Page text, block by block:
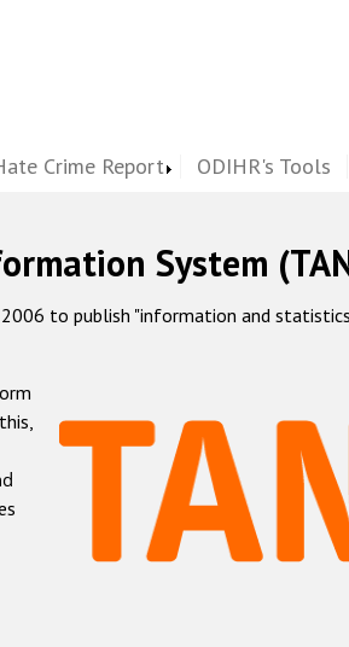
Crime Report ODIHR's Tools
System
to publish "information and